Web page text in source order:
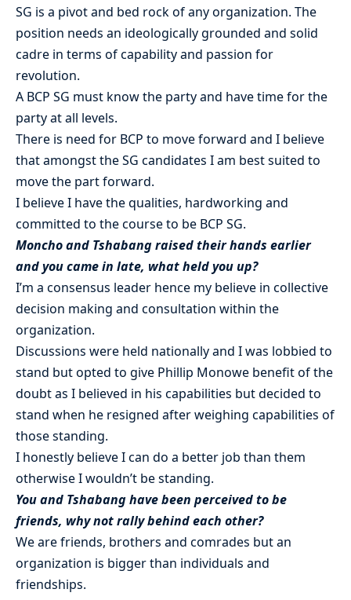
SG is a pivot and bed rock of any organization. The
position needs an ideologically grounded and solid
cadre in terms of capability and passion for
revolution.
A BCP SG must know the party and have time for the
party at all levels.
There is need for BCP to move forward and I believe
that amongst the SG candidates I am best suited to
move the part forward.
I believe I have the qualities, hardworking and
committed to the course to be BCP SG.
Moncho and Tshabang raised their hands earlier
and you came in late, what held you up?
I’m a consensus leader hence my believe in collective
decision making and consultation within the
organization.
Discussions were held nationally and I was lobbied to
stand but opted to give Phillip Monowe benefit of the
doubt as I believed in his capabilities but decided to
stand when he resigned after weighing capabilities of
those standing.
I honestly believe I can do a better job than them
otherwise I wouldn’t be standing.
You and Tshabang have been perceived to be
friends, why not rally behind each other?
We are friends, brothers and comrades but an
organization is bigger than individuals and
friendships.